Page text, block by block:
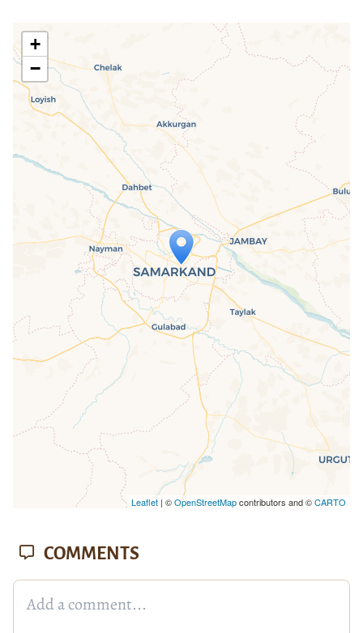
Travelers' Map is loading...
If you see this after your page is
loaded completely, leafletJS files are
missing.
+
−
Leaflet| ©OpenStreetMapcontributors and ©CARTO
COMMENTS